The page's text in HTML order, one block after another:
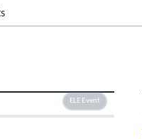
ELE Event